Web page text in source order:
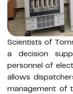
Scientists of
a decision
personnel of
allows
management of